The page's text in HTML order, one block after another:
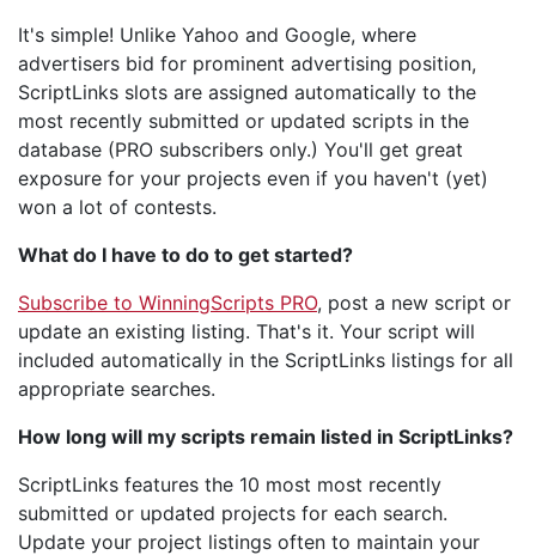
It's simple! Unlike Yahoo and Google, where
advertisers bid for prominent advertising position,
ScriptLinks slots are assigned automatically to the
most recently submitted or updated scripts in the
database (PRO subscribers only.) You'll get great
exposure for your projects even if you haven't (yet)
won a lot of contests.
What do I have to do to get started?
Subscribe to WinningScripts PRO, post a new script or
update an existing listing. That's it. Your script will
included automatically in the ScriptLinks listings for all
appropriate searches.
How long will my scripts remain listed in ScriptLinks?
ScriptLinks features the 10 most most recently
submitted or updated projects for each search.
Update your project listings often to maintain your